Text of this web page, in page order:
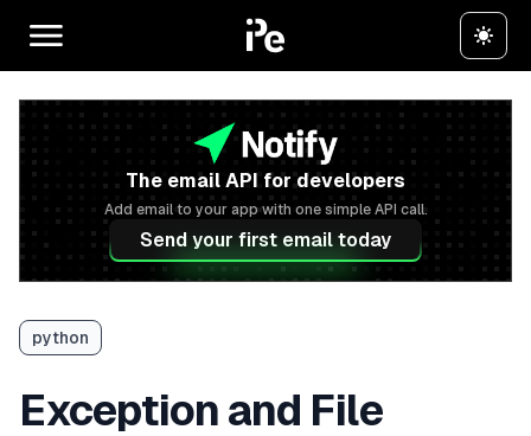
The email API for developers
Add email to your app with one simple API call.
Send your first email today
python
Exception and File